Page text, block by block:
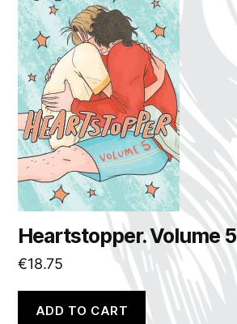
Heartstopper. Volume 5
€18.75
ADD TO CART